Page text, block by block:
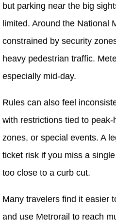
but parking near the big
limited. Around the National
constrained by security
heavy pedestrian traffic.
especially mid-day.
Rules can also feel
with restrictions tied to
zones, or special events. A
ticket risk if you miss a
too close to a curb cut.
Many travelers find it easier
and use Metrorail to reach